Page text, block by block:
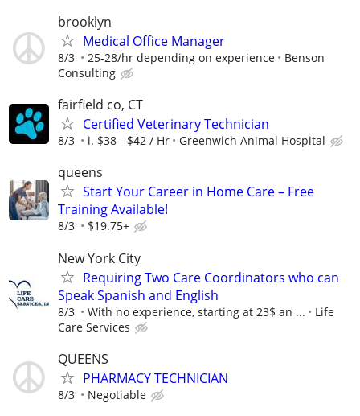
brooklyn
Medical Office Manager
8/3 25-28/hr depending on experience
Benson
Consulting
fairfield co, CT
Certified Veterinary Technician
8/3 i. $38 - $42 / Hr Greenwich Animal Hospital
queens
Start Your Career in Home Care – Free
Training Available!
8/3 $19.75+
New York City
Requiring Two Care Coordinators who can
Speak Spanish and English
8/3 With no experience, starting at 23$ an ...
Life
Care Services
QUEENS
PHARMACY TECHNICIAN
8/3 Negotiable